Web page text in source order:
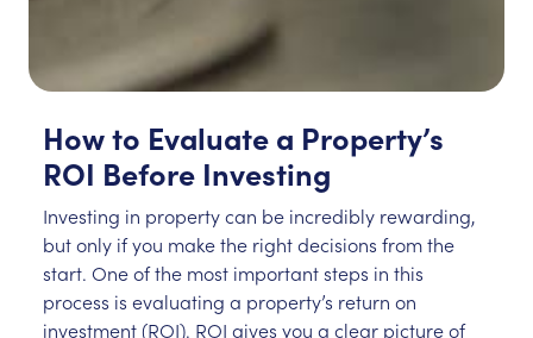
How to Evaluate a Property’s
ROI Before Investing
Investing in property can be incredibly rewarding,
but only if you make the right decisions from the
start. One of the most important steps in this
process is evaluating a property’s return on
investment (ROI). ROI gives you a clear picture of